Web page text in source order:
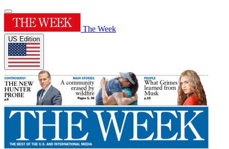
The Week
US Edition